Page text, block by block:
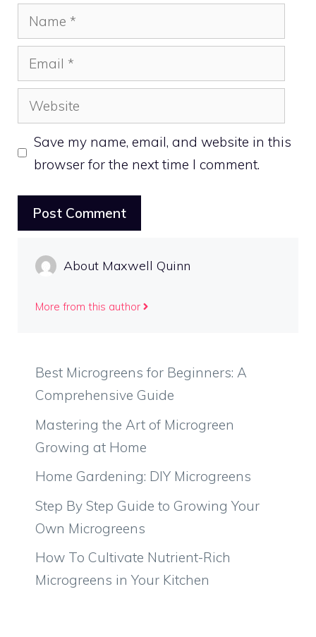
Name
Email
Website
Save my name, email, and website in this
browser for the next time I comment.
About Maxwell Quinn
More from this author
Best Microgreens for Beginners: A
Comprehensive Guide
Mastering the Art of Microgreen
Growing at Home
Home Gardening: DIY Microgreens
Step By Step Guide to Growing Your
Own Microgreens
How To Cultivate Nutrient-Rich
Microgreens in Your Kitchen